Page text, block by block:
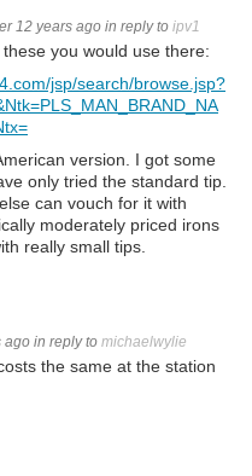
12 years ago in reply to ipv1
you would use there:
jsp/search/browse.jsp?
version. I got some
only tried the standard tip.
can vouch for it with
moderately priced irons
really small tips.
ago in reply to michaelwylie
the same at the station